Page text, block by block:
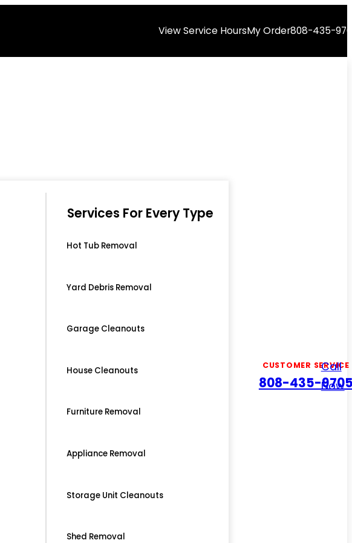
View Service HoursMy Order808-435-
Services For Every Type
Hot Tub Removal
Yard Debris Removal
Garage Cleanouts
House Cleanouts
Furniture Removal
Appliance Removal
Storage Unit Cleanouts
Shed Removal
CUSTOMER SERVICE
808-435-
Call
Now